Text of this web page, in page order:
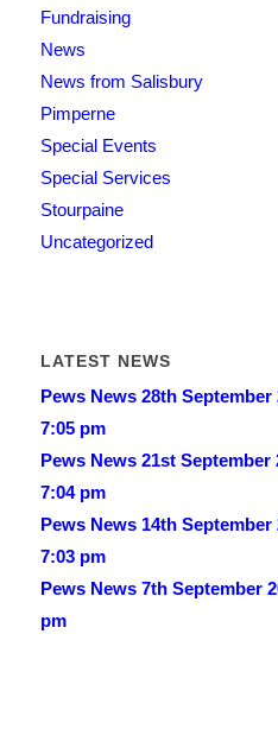
Fundraising
News
News from Salisbury
Pimperne
Special Events
Special Services
Stourpaine
Uncategorized
LATEST NEWS
Pews News 28th September
7:05 pm
Pews News 21st September
7:04 pm
Pews News 14th September
7:03 pm
Pews News 7th September
pm